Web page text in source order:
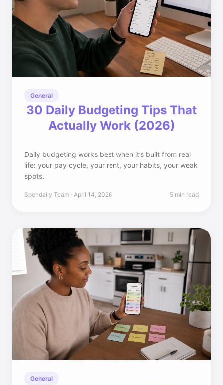
General
30 Daily Budgeting Tips That
Actually Work (2026)
Daily budgeting works best when it’s built from real
life: your pay cycle, your rent, your habits, your weak
spots.
Spendaily Team · April 14, 2026 5 min read
General